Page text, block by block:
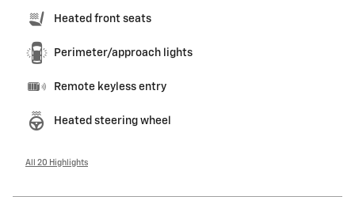
Heated front seats
Perimeter/approach lights
Remote keyless entry
Heated steering wheel
All 20 Highlights